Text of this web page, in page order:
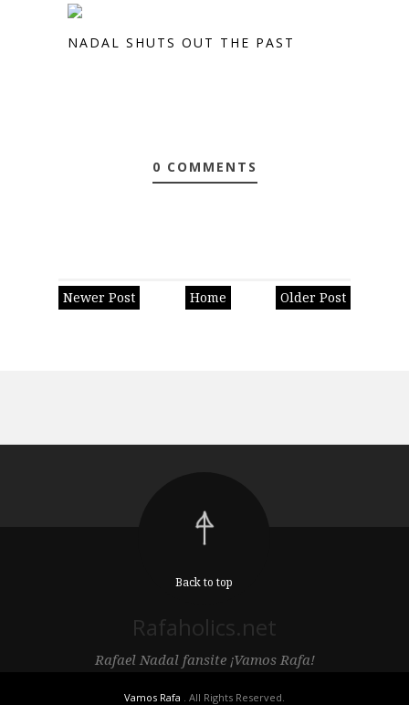
NADAL SHUTS OUT THE PAST
0 COMMENTS
Newer Post Older Post
Home
Back to top
Rafaholics.net
Rafael Nadal fansite ¡Vamos Rafa!
Vamos Rafa . All Rights Reserved.